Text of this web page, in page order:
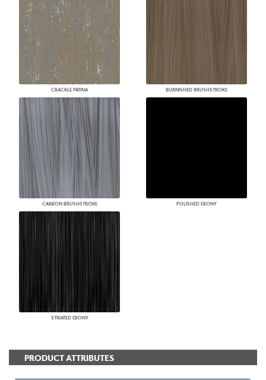
CRACKLE PATINA BURNISHED BRUSHSTROKE
CARBON BRUSHSTROKE POLISHED EBONY
STRIATED EBONY
PRODUCT ATTRIBUTES